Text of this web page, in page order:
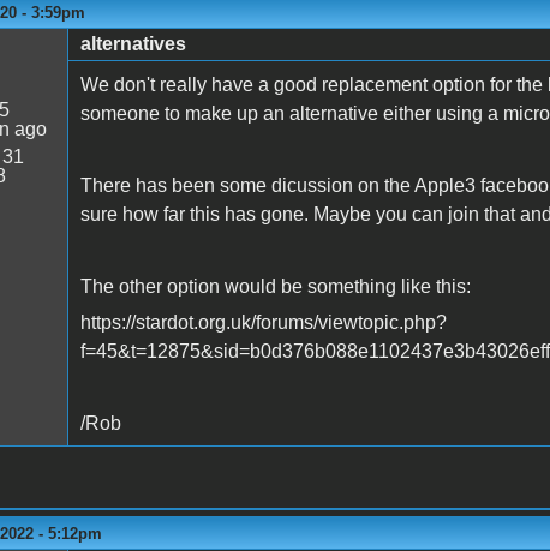
- 3:59pm
5
ago
alternatives
We don't really have a good replacement option for
someone to make up an alternative either using a
There has been some dicussion on the Apple3
sure how far this has gone. Maybe you can join that
The other option would be something like this:
https://stardot.org.uk/forums/viewtopic.php?
/Rob
- 5:12pm